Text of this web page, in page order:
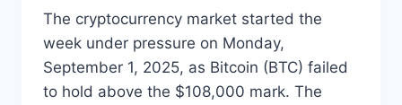
The cryptocurrency market started the
week under pressure on Monday,
September 1, 2025, as Bitcoin (BTC) failed
to hold above the $108,000 mark. The